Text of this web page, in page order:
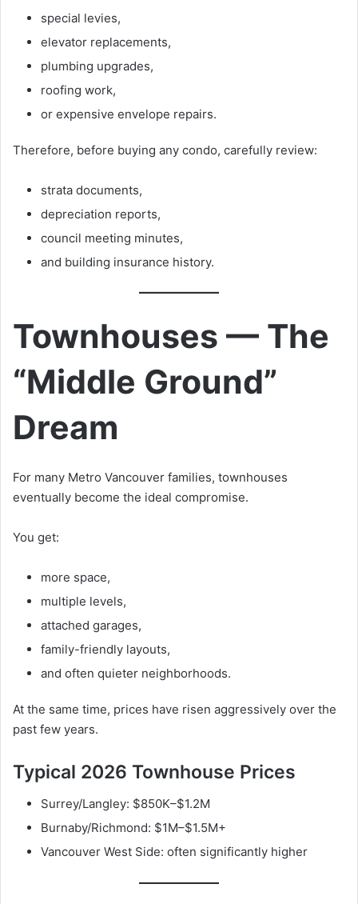
special levies,
elevator replacements,
plumbing upgrades,
roofing work,
or expensive envelope repairs.
Therefore, before buying any condo, carefully review:
strata documents,
depreciation reports,
council meeting minutes,
and building insurance history.
Townhouses — The
“Middle Ground”
Dream
For many Metro Vancouver families, townhouses
eventually become the ideal compromise.
You get:
more space,
multiple levels,
attached garages,
family-friendly layouts,
and often quieter neighborhoods.
At the same time, prices have risen aggressively over the
past few years.
Typical 2026 Townhouse Prices
Surrey/Langley: $850K–$1.2M
Burnaby/Richmond: $1M–$1.5M+
Vancouver West Side: often significantly higher